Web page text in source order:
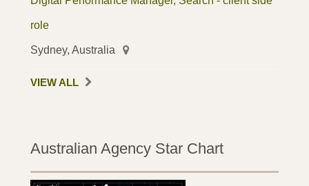
role
Sydney, Australia
VIEW ALL
Australian Agency Star Chart